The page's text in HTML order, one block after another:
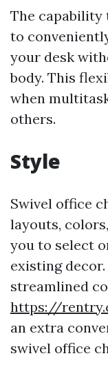
The capability
to
your desk
body. This
when
others.
Style
Swivel office
layouts,
you to select
existing
streamlined
https://
an extra
swivel office